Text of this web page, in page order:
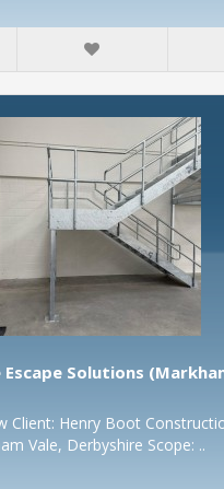
Solutions
Client: Henry Boot
Vale, Derbyshire Scope: ..